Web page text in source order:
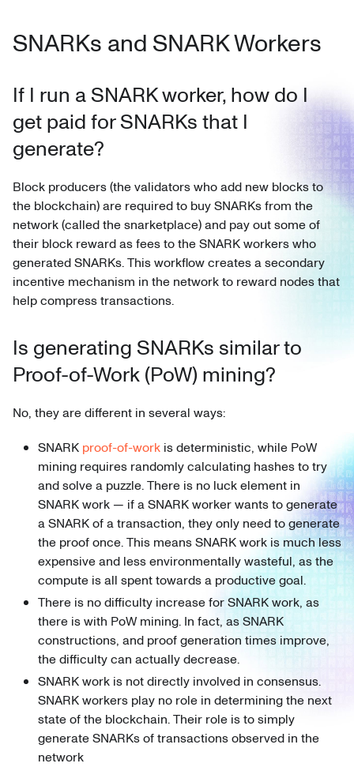
SNARKs and SNARK Workers
If I run a SNARK worker, how do I
get paid for SNARKs that I
generate?
Block producers (the validators who add new blocks to
the blockchain) are required to buy SNARKs from the
network (called the snarketplace) and pay out some of
their block reward as fees to the SNARK workers who
generated SNARKs. This workflow creates a secondary
incentive mechanism in the network to reward nodes that
help compress transactions.
Is generating SNARKs similar to
Proof-of-Work (PoW) mining?
No, they are different in several ways:
SNARK proof-of-work is deterministic, while PoW
mining requires randomly calculating hashes to try
and solve a puzzle. There is no luck element in
SNARK work — if a SNARK worker wants to generate
a SNARK of a transaction, they only need to generate
the proof once. This means SNARK work is much less
expensive and less environmentally wasteful, as the
compute is all spent towards a productive goal.
There is no difficulty increase for SNARK work, as
there is with PoW mining. In fact, as SNARK
constructions, and proof generation times improve,
the difficulty can actually decrease.
SNARK work is not directly involved in consensus.
SNARK workers play no role in determining the next
state of the blockchain. Their role is to simply
generate SNARKs of transactions observed in the
network